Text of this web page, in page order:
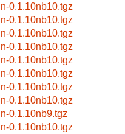
0.1.10nb10.tgz
0.1.10nb10.tgz
0.1.10nb10.tgz
0.1.10nb10.tgz
0.1.10nb10.tgz
0.1.10nb10.tgz
0.1.10nb10.tgz
0.1.10nb10.tgz
0.1.10nb9.tgz
0.1.10nb10.tgz